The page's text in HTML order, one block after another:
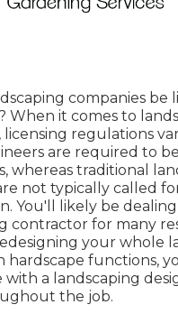
companies be
When it comes to
licensing regulations
are required to
whereas traditional
not typically called
You'll likely be
contractor for many
your whole
hardscape functions,
a landscaping
the job.